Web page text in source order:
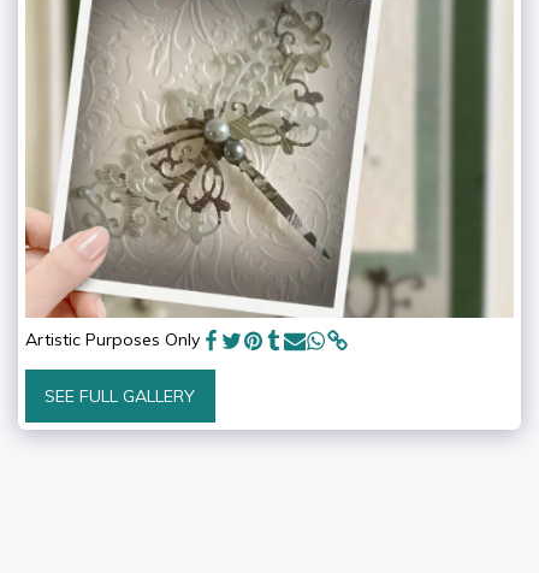
Artistic Purposes Only
SEE FULL GALLERY